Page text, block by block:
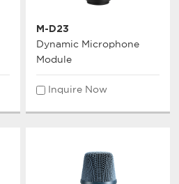
M-D23
Dynamic Microphone
Module
Inquire Now